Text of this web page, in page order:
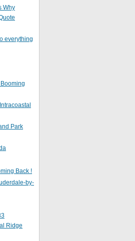
Why
everything
Park
Back !
by-
Ridge